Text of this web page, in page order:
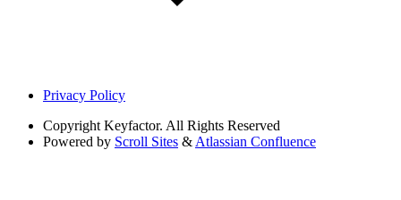
Privacy Policy
Copyright Keyfactor. All Rights Reserved
Powered by Scroll Sites & Atlassian Confluence